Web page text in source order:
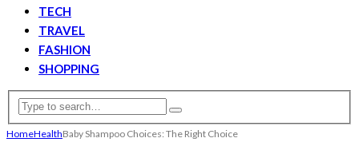
TECH
TRAVEL
FASHION
SHOPPING
HomeHealthBaby Shampoo Choices: The Right Choice